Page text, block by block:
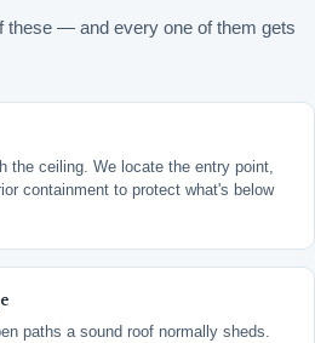
these — and every one of them gets
the ceiling. We locate the entry point,
containment to protect what's below
paths a sound roof normally sheds.